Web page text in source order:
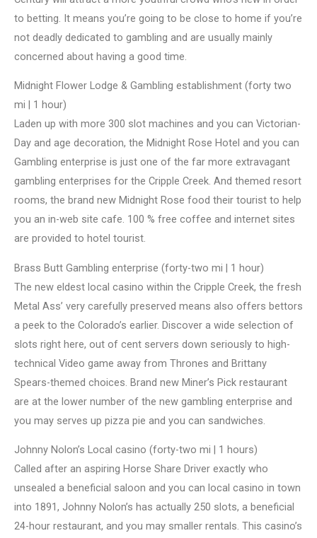
to betting. It means you’re going to be close to home if you’re
not deadly dedicated to gambling and are usually mainly
concerned about having a good time.
Midnight Flower Lodge & Gambling establishment (forty two
mi | 1 hour)
Laden up with more 300 slot machines and you can Victorian-
Day and age decoration, the Midnight Rose Hotel and you can
Gambling enterprise is just one of the far more extravagant
gambling enterprises for the Cripple Creek. And themed resort
rooms, the brand new Midnight Rose food their tourist to help
you an in-web site cafe. 100 % free coffee and internet sites
are provided to hotel tourist.
Brass Butt Gambling enterprise (forty-two mi | 1 hour)
The new eldest local casino within the Cripple Creek, the fresh
Metal Ass’ very carefully preserved means also offers bettors
a peek to the Colorado’s earlier. Discover a wide selection of
slots right here, out of cent servers down seriously to high-
technical Video game away from Thrones and Brittany
Spears-themed choices. Brand new Miner’s Pick restaurant
are at the lower number of the new gambling enterprise and
you may serves up pizza pie and you can sandwiches.
Johnny Nolon’s Local casino (forty-two mi | 1 hours)
Called after an aspiring Horse Share Driver exactly who
unsealed a beneficial saloon and you can local casino in town
into 1891, Johnny Nolon’s has actually 250 slots, a beneficial
24-hour restaurant, and you may smaller rentals. This casino’s